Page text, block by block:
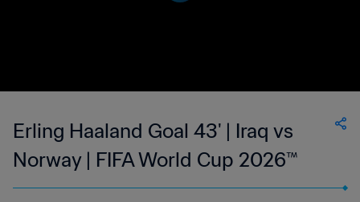
Erling Haaland Goal 43' | Iraq vs
Norway | FIFA World Cup 2026™